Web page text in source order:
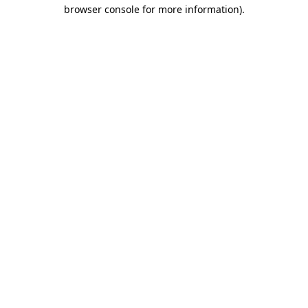
browser console for more information).